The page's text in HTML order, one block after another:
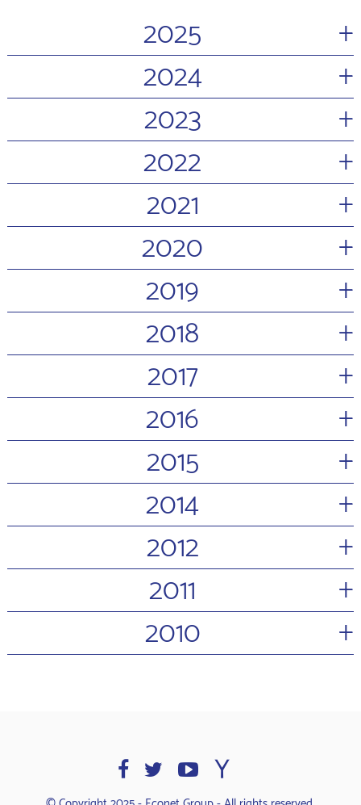
2025
+
2024
+
2023
+
2022
+
2021
+
2020
+
2019
+
2018
+
2017
+
2016
+
2015
+
2014
+
2012
+
2011
+
2010
+